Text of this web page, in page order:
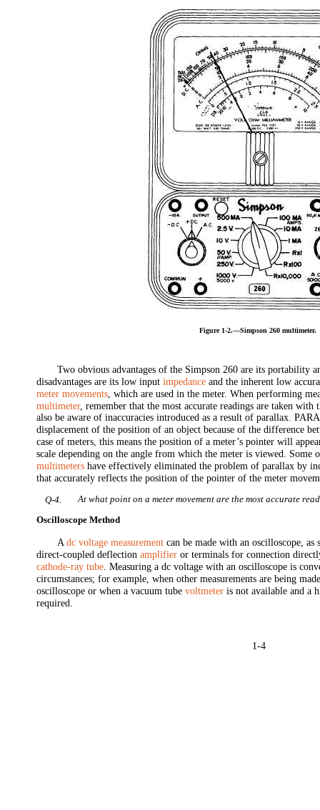
1-4
Figure 1-2.—Simpson 260 multimeter.
Two obvious advantages of the Simpson 260 are its portability
disadvantages are its low inputimpedance and the inherent low
meter movements, which are used in the meter. When performing
multimeter, remember that the most accurate readings are taken with
also be aware of inaccuracies introduced as a result of parallax.
displacement of the position of an object because of the difference
case of meters, this means the position of a meter’s pointer will
scale depending on the angle from which the meter is viewed. Some
multimeters have effectively eliminated the problem of parallax by
that accurately reflects the position of the pointer of the meter
Q-4.
At what point on a meter movement are the most accurate
Oscilloscope Method
Adc voltage measurement can be made with an oscilloscope,
direct-coupled deflectionamplifier or terminals for connection
cathode-ray tube. Measuring a dc voltage with an oscilloscope is
circumstances; for example, when other measurements are being
oscilloscope or when a vacuum tubevoltmeter is not available and a
required.